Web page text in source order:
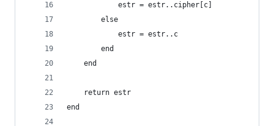
			estr = estr..cipher[c]
		else
			estr = estr..c
		end
	end
	return estr
end